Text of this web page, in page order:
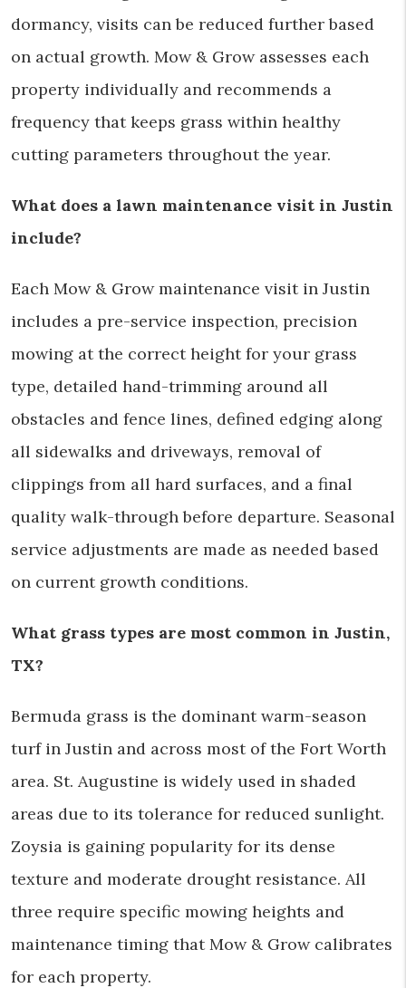
dormancy, visits can be reduced further based
on actual growth. Mow & Grow assesses each
property individually and recommends a
frequency that keeps grass within healthy
cutting parameters throughout the year.
What does a lawn maintenance visit in Justin
include?
Each Mow & Grow maintenance visit in Justin
includes a pre-service inspection, precision
mowing at the correct height for your grass
type, detailed hand-trimming around all
obstacles and fence lines, defined edging along
all sidewalks and driveways, removal of
clippings from all hard surfaces, and a final
quality walk-through before departure. Seasonal
service adjustments are made as needed based
on current growth conditions.
What grass types are most common in Justin,
TX?
Bermuda grass is the dominant warm-season
turf in Justin and across most of the Fort Worth
area. St. Augustine is widely used in shaded
areas due to its tolerance for reduced sunlight.
Zoysia is gaining popularity for its dense
texture and moderate drought resistance. All
three require specific mowing heights and
maintenance timing that Mow & Grow calibrates
for each property.